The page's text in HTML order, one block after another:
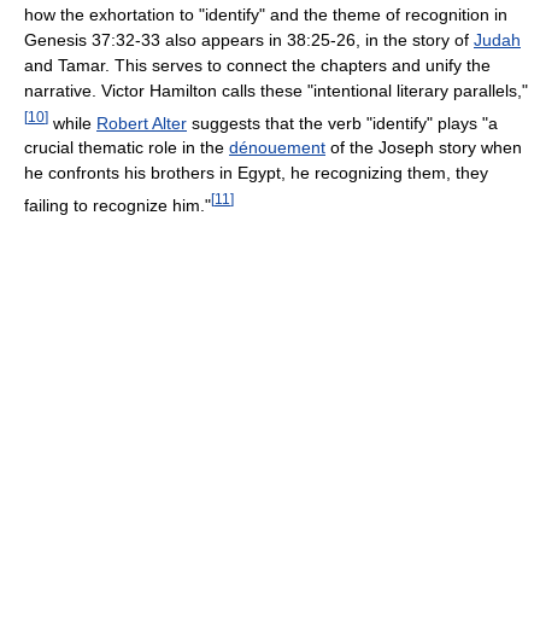
how the exhortation to "identify" and the theme of recognition in
Genesis 37:32-33 also appears in 38:25-26, in the story of Judah
and Tamar. This serves to connect the chapters and unify the
narrative. Victor Hamilton calls these "intentional literary parallels,"
[10] while Robert Alter suggests that the verb "identify" plays "a
crucial thematic role in the dénouement of the Joseph story when
he confronts his brothers in Egypt, he recognizing them, they
failing to recognize him."[11 ]